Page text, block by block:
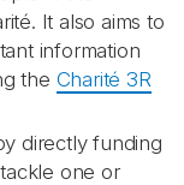
It also aims to
information
the Charité 3R
directly funding
one or